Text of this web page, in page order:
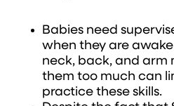
Babies need
when they are
neck, back, and arm
them too much can
practice these skills.